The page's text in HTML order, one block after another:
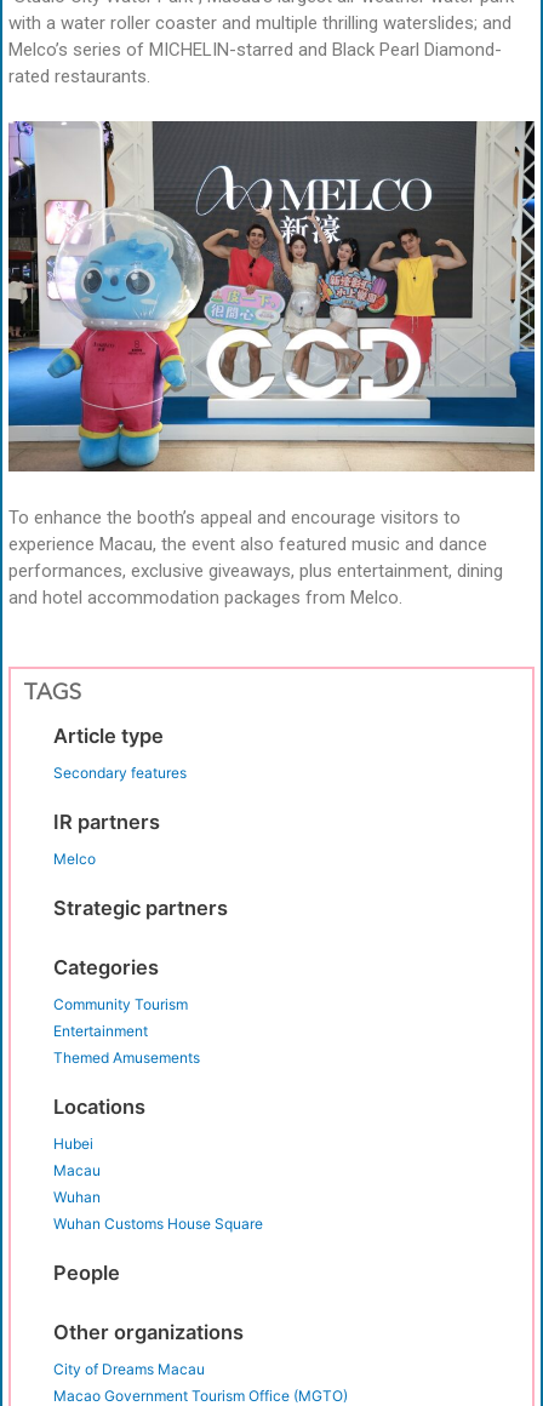
with a water roller coaster and multiple thrilling waterslides; and
Melco’s series of MICHELIN-starred and Black Pearl Diamond-
rated restaurants.
To enhance the booth’s appeal and encourage visitors to
experience Macau, the event also featured music and dance
performances, exclusive giveaways, plus entertainment, dining
and hotel accommodation packages from Melco.
TAGS
Article type
Secondary features
IR partners
Melco
Strategic partners
Categories
Community Tourism
Entertainment
Themed Amusements
Locations
Hubei
Macau
Wuhan
Wuhan Customs House Square
People
Other organizations
City of Dreams Macau
Macao Government Tourism Office (MGTO)